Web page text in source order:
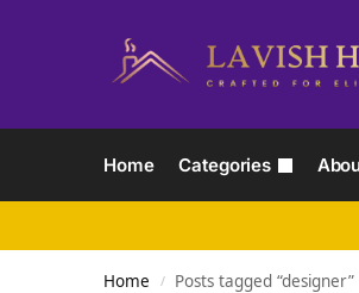
Home Categories
Home / Posts tagged “designer”